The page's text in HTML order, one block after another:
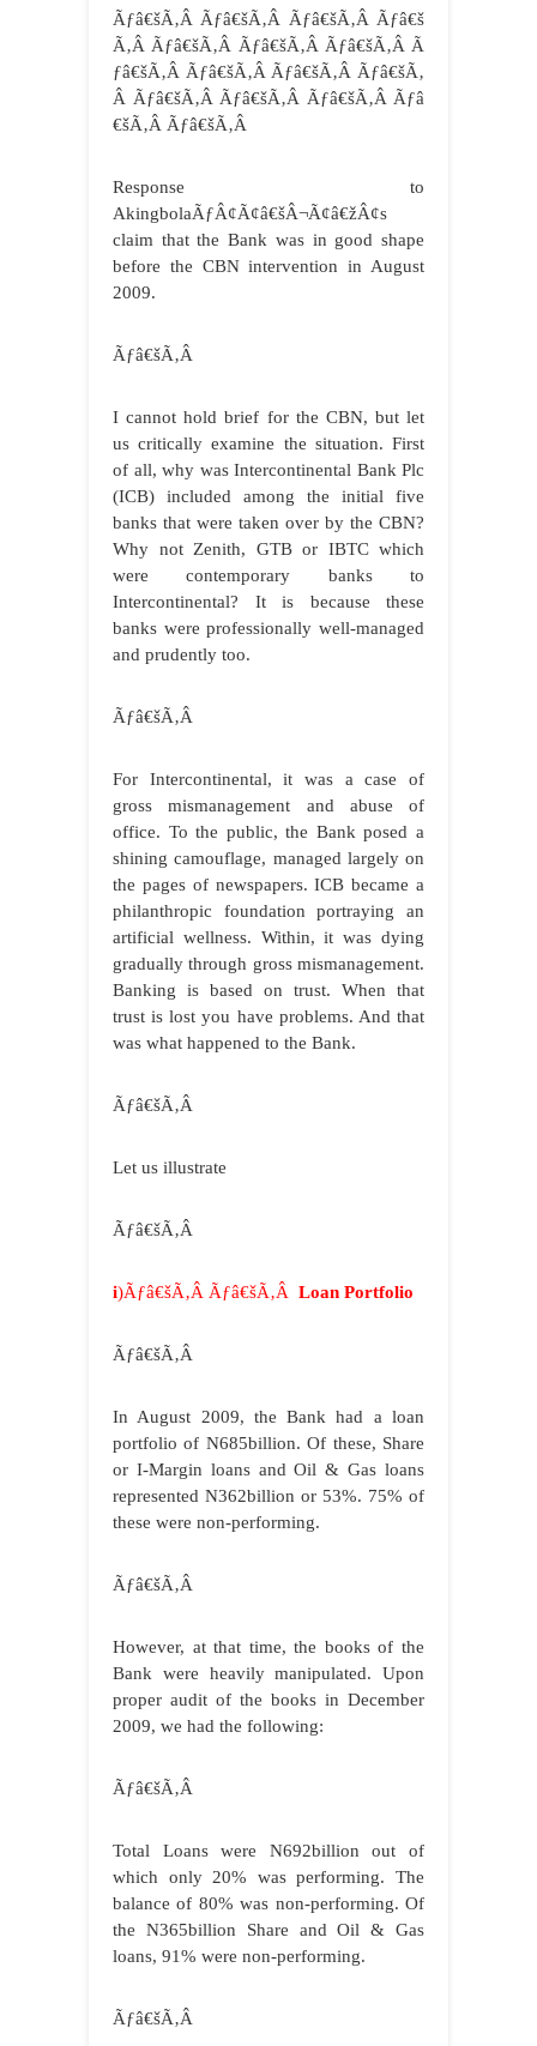
Ãƒâ€šÃ‚Â Ãƒâ€šÃ‚Â Ãƒâ€šÃ‚Â Ãƒâ€š
Ã‚Â Ãƒâ€šÃ‚Â Ãƒâ€šÃ‚Â Ãƒâ€šÃ‚Â Ã
ƒâ€šÃ‚Â Ãƒâ€šÃ‚Â Ãƒâ€šÃ‚Â Ãƒâ€šÃ‚
Â Ãƒâ€šÃ‚Â Ãƒâ€šÃ‚Â Ãƒâ€šÃ‚Â Ãƒâ
€šÃ‚Â Ãƒâ€šÃ‚Â
Response to
AkingbolaÃƒÂ¢Ã¢â€šÂ¬Ã¢â€žÂ¢s
claim that the Bank was in good shape
before the CBN intervention in August
2009.
Ãƒâ€šÃ‚Â
I cannot hold brief for the CBN, but let
us critically examine the situation. First
of all, why was Intercontinental Bank Plc
(ICB) included among the initial five
banks that were taken over by the CBN?
Why not Zenith, GTB or IBTC which
were contemporary banks to
Intercontinental? It is because these
banks were professionally well-managed
and prudently too.
Ãƒâ€šÃ‚Â
For Intercontinental, it was a case of
gross mismanagement and abuse of
office. To the public, the Bank posed a
shining camouflage, managed largely on
the pages of newspapers. ICB became a
philanthropic foundation portraying an
artificial wellness. Within, it was dying
gradually through gross mismanagement.
Banking is based on trust. When that
trust is lost you have problems. And that
was what happened to the Bank.
Ãƒâ€šÃ‚Â
Let us illustrate
Ãƒâ€šÃ‚Â
i)Ãƒâ€šÃ‚Â Ãƒâ€šÃ‚Â Loan Portfolio
Ãƒâ€šÃ‚Â
In August 2009, the Bank had a loan
portfolio of N685billion. Of these, Share
or I-Margin loans and Oil & Gas loans
represented N362billion or 53%. 75% of
these were non-performing.
Ãƒâ€šÃ‚Â
However, at that time, the books of the
Bank were heavily manipulated. Upon
proper audit of the books in December
2009, we had the following:
Ãƒâ€šÃ‚Â
Total Loans were N692billion out of
which only 20% was performing. The
balance of 80% was non-performing. Of
the N365billion Share and Oil & Gas
loans, 91% were non-performing.
Ãƒâ€šÃ‚Â